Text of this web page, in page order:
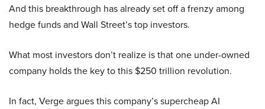
And this breakthrough has already set off a frenzy among
hedge funds and Wall Street’s top investors.
What most investors don’t realize is that one under-owned
company holds the key to this $250 trillion revolution.
In fact, Verge argues this company’s supercheap AI